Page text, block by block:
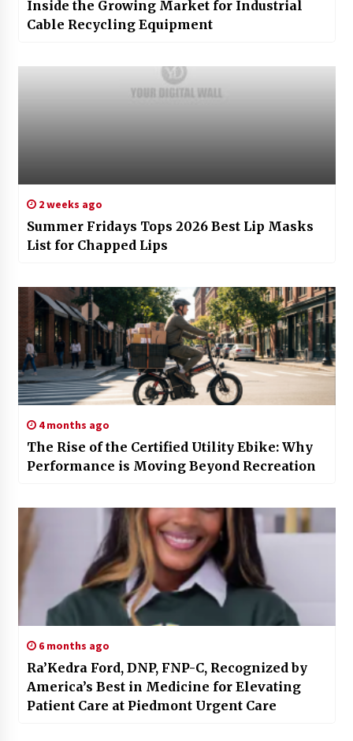
Inside the Growing Market for Industrial
Cable Recycling Equipment
2 weeks ago
Summer Fridays Tops 2026 Best Lip Masks
List for Chapped Lips
4 months ago
The Rise of the Certified Utility Ebike: Why
Performance is Moving Beyond Recreation
6 months ago
Ra’Kedra Ford, DNP, FNP-C, Recognized by
America’s Best in Medicine for Elevating
Patient Care at Piedmont Urgent Care